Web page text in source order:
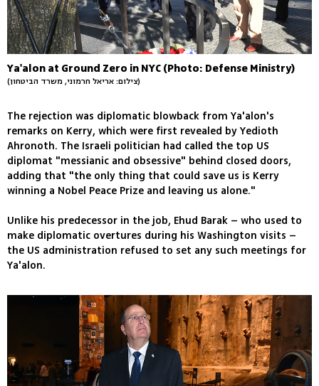
Ya'alon at Ground Zero in NYC (Photo: Defense Ministry)
(צילום: אריאל חרמוני, משרד הביטחון)
The rejection was diplomatic blowback from Ya'alon's
remarks on Kerry, which were first revealed by Yedioth
Ahronoth. The Israeli politician had called the top US
diplomat "messianic and obsessive" behind closed doors,
adding that "the only thing that could save us is Kerry
winning a Nobel Peace Prize and leaving us alone."
Unlike his predecessor in the job, Ehud Barak – who used to
make diplomatic overtures during his Washington visits –
the US administration refused to set any such meetings for
Ya'alon.